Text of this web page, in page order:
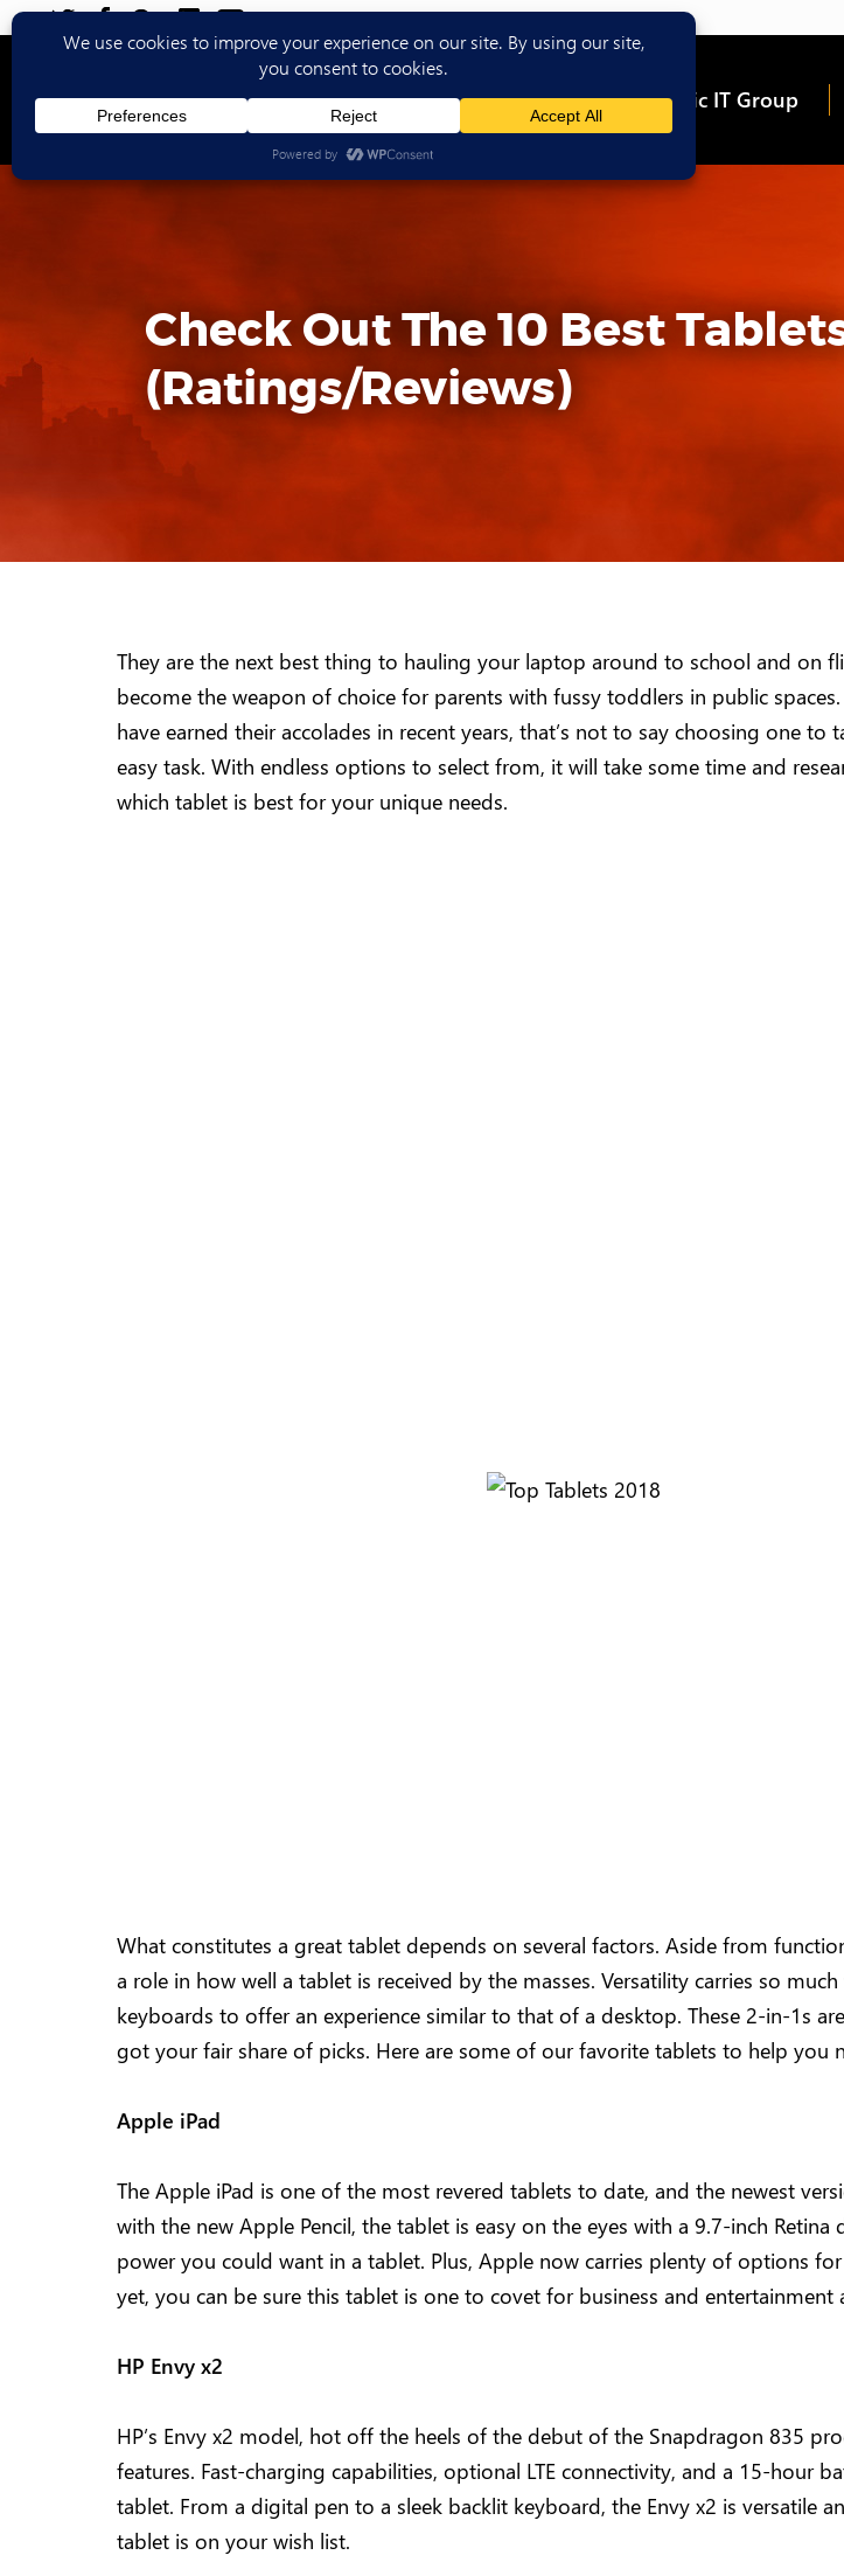
Home About Epic IT Group
Check Out The 10 Best
(Ratings/Reviews)
They are the next best thing to hauling your laptop around to school and on
become the weapon of choice for parents with fussy toddlers in public
have earned their accolades in recent years, that’s not to say choosing one to
easy task. With endless options to select from, it will take some time and
which tablet is best for your unique needs.
What constitutes a great tablet depends on several factors. Aside from
a role in how well a tablet is received by the masses. Versatility carries so
keyboards to offer an experience similar to that of a desktop. These 2-in-1s
got your fair share of picks. Here are some of our favorite tablets to help you
Apple iPad
The Apple iPad is one of the most revered tablets to date, and the newest
with the new Apple Pencil, the tablet is easy on the eyes with a 9.7-inch
power you could want in a tablet. Plus, Apple now carries plenty of options
yet, you can be sure this tablet is one to covet for business and entertainment
HP Envy x2
HP’s Envy x2 model, hot off the heels of the debut of the Snapdragon 835
features. Fast-charging capabilities, optional LTE connectivity, and a 15-hour
tablet. From a digital pen to a sleek backlit keyboard, the Envy x2 is
tablet is on your wish list.